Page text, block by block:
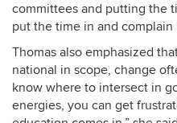
committees and putting the
put the time in and complain
Thomas also emphasized
national in scope, change
know where to intersect in
energies, you can get